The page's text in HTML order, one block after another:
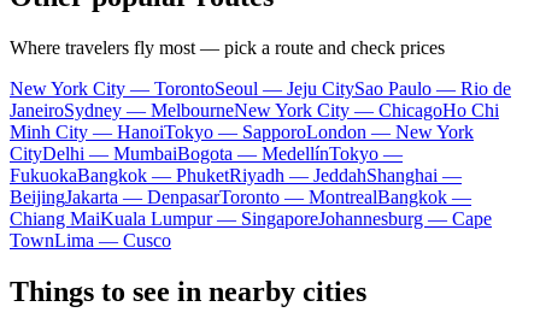
Where travelers fly most — pick a route and check prices
New York City — TorontoSeoul — Jeju CitySao Paulo — Rio de
JaneiroSydney — MelbourneNew York City — ChicagoHo Chi
Minh City — HanoiTokyo — SapporoLondon — New York
CityDelhi — MumbaiBogota — MedellínTokyo —
FukuokaBangkok — PhuketRiyadh — JeddahShanghai —
BeijingJakarta — DenpasarToronto — MontrealBangkok —
Chiang MaiKuala Lumpur — SingaporeJohannesburg — Cape
TownLima — Cusco
Things to see in nearby cities